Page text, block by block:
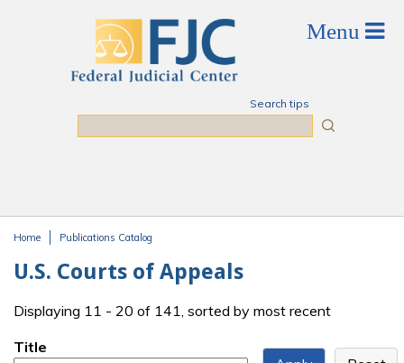
Search tips
Home Publications Catalog
U.S. Courts of Appeals
Displaying 11 - 20 of 141, sorted by most recent
Title